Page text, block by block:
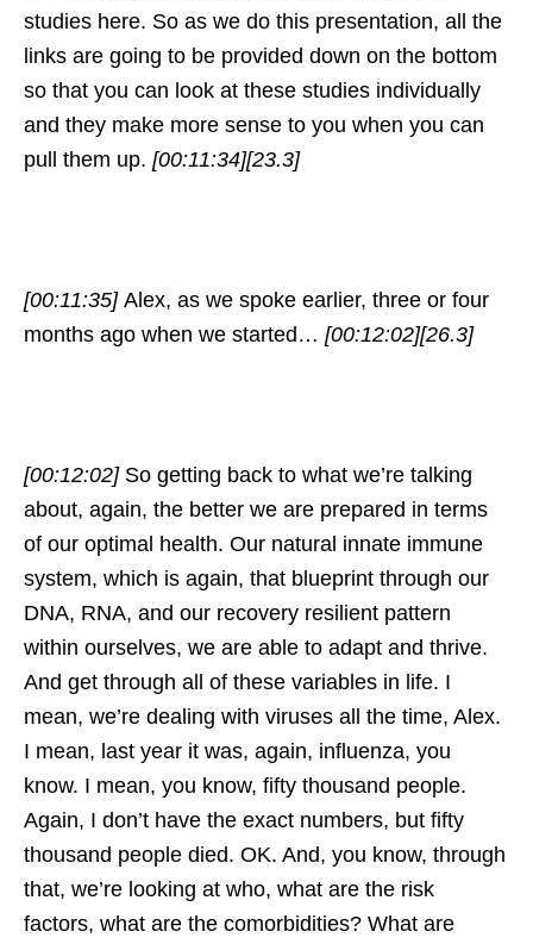
studies here. So as we do this presentation, all the
links are going to be provided down on the bottom
so that you can look at these studies individually
and they make more sense to you when you can
pull them up. [00:11:34][23.3]
[00:11:35] Alex, as we spoke earlier, three or four
months ago when we started… [00:12:02][26.3]
[00:12:02] So getting back to what we’re talking
about, again, the better we are prepared in terms
of our optimal health. Our natural innate immune
system, which is again, that blueprint through our
DNA, RNA, and our recovery resilient pattern
within ourselves, we are able to adapt and thrive.
And get through all of these variables in life. I
mean, we’re dealing with viruses all the time, Alex.
I mean, last year it was, again, influenza, you
know. I mean, you know, fifty thousand people.
Again, I don’t have the exact numbers, but fifty
thousand people died. OK. And, you know, through
that, we’re looking at who, what are the risk
factors, what are the comorbidities? What are